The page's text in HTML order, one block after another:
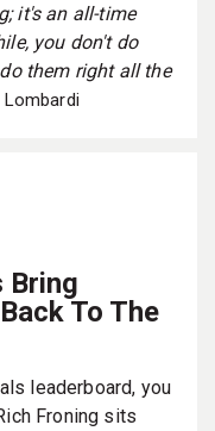
it's an all-time
you don't do
them right all the
Bring
To The
leaderboard, you
Froning sits